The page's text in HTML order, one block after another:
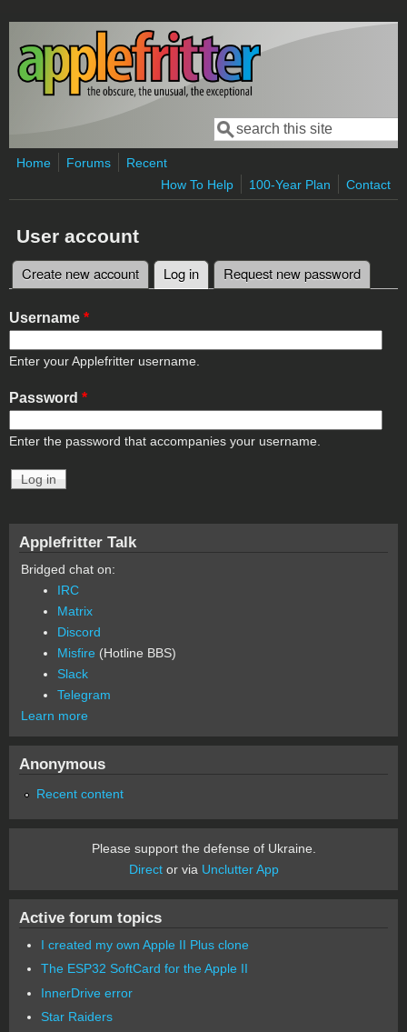
Skip to main content
Search form
Search
Home Forums
Recent
How To Help
100-Year Plan Contact
User account
Primary tabs
Create new account Log in (active tab)
Request new password
Username *
Enter your Applefritter username.
Password *
Enter the password that accompanies your username.
Applefritter Talk
Bridged chat on:
IRC
Matrix
Discord
Misfire (Hotline BBS)
Slack
Telegram
Learn more
Anonymous
Recent content
Please support the defense of Ukraine.
Director via Unclutter App
Active forum topics
I created my own Apple II Plus clone
The ESP32 SoftCard for the Apple II
InnerDrive error
Star Raiders